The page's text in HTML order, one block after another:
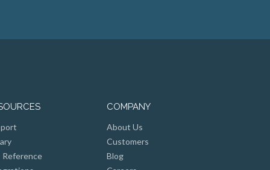
Reference
COMPANY
About Us
Customers
Blog